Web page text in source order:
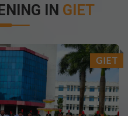
IN GIET
GIET